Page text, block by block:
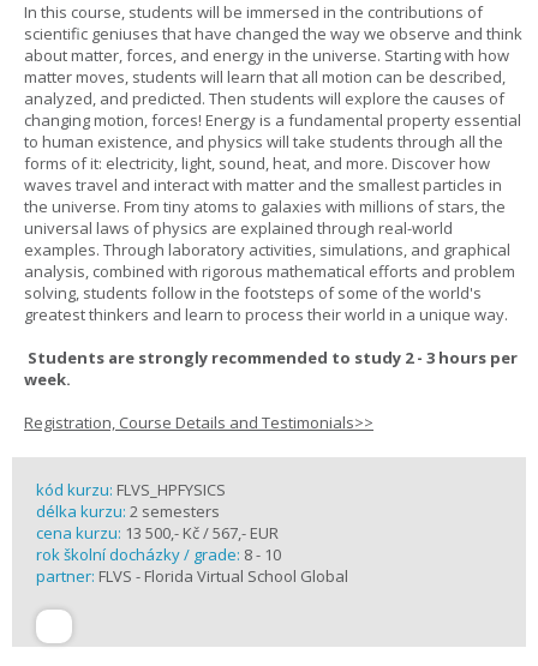
In this course, students will be immersed in the contributions of
scientific geniuses that have changed the way we observe and think
about matter, forces, and energy in the universe. Starting with how
matter moves, students will learn that all motion can be described,
analyzed, and predicted. Then students will explore the causes of
changing motion, forces! Energy is a fundamental property essential
to human existence, and physics will take students through all the
forms of it: electricity, light, sound, heat, and more. Discover how
waves travel and interact with matter and the smallest particles in
the universe. From tiny atoms to galaxies with millions of stars, the
universal laws of physics are explained through real-world
examples. Through laboratory activities, simulations, and graphical
analysis, combined with rigorous mathematical efforts and problem
solving, students follow in the footsteps of some of the world's
greatest thinkers and learn to process their world in a unique way.
Students are strongly recommended to study 2 - 3 hours per
week.
Registration, Course Details and Testimonials>>
kód kurzu: FLVS_HPFYSICS
délka kurzu: 2 semesters
cena kurzu: 13 500,- Kč / 567,- EUR
rok školní docházky / grade: 8 - 10
partner: FLVS - Florida Virtual School Global